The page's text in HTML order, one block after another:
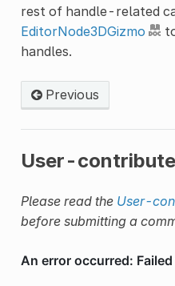
rest of handle-related
EditorNode3DGizmo
handles.
Previous
User-
Please read the User-
before submitting a